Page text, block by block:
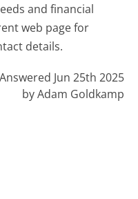
and financial
web page for
details.
Answered Jun 25th 2025
by Adam Goldkamp